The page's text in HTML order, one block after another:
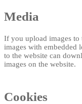
Media
If you upload images to
images with embedded
to the website can
images on the website.
Cookies